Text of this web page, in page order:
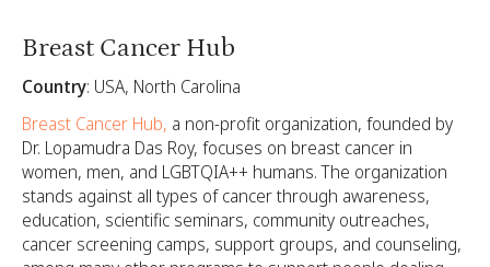
Breast Cancer Hub
Country: USA, North Carolina
Breast Cancer Hub, a non-profit organization, founded by
Dr. Lopamudra Das Roy, focuses on breast cancer in
women, men, and LGBTQIA++ humans. The organization
stands against all types of cancer through awareness,
education, scientific seminars, community outreaches,
cancer screening camps, support groups, and counseling,